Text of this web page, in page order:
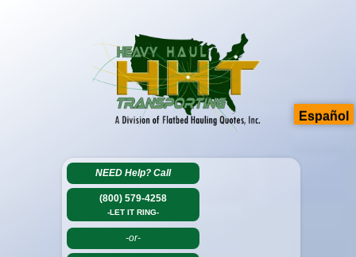
NEED Help? Call
(800) 579-4258
-LET IT RING-
-or-
Español